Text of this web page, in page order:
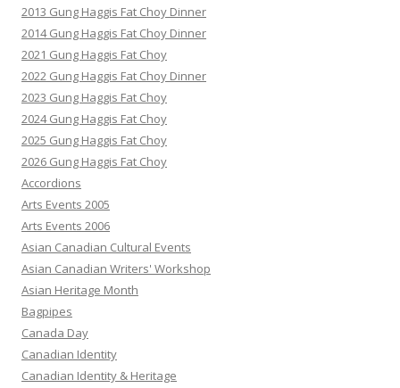
2013 Gung Haggis Fat Choy Dinner
2014 Gung Haggis Fat Choy Dinner
2021 Gung Haggis Fat Choy
2022 Gung Haggis Fat Choy Dinner
2023 Gung Haggis Fat Choy
2024 Gung Haggis Fat Choy
2025 Gung Haggis Fat Choy
2026 Gung Haggis Fat Choy
Accordions
Arts Events 2005
Arts Events 2006
Asian Canadian Cultural Events
Asian Canadian Writers' Workshop
Asian Heritage Month
Bagpipes
Canada Day
Canadian Identity
Canadian Identity & Heritage